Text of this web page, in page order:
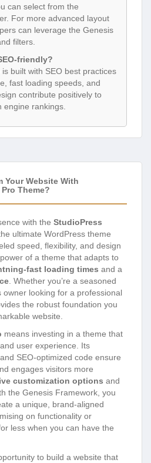
can select from the
For more advanced layout
can leverage the Genesis
filters.
friendly?
built with SEO best practices
fast loading speeds, and
contribute positively to
engine rankings.
Your Website With
Theme?
with the StudioPress
ultimate WordPress theme
speed, flexibility, and design
of a theme that adapts to
fast loading times and a
. Whether you’re a seasoned
looking for a professional
the robust foundation you
website.
means investing in a theme that
user experience. Its
SEO-optimized code ensure
engages visitors more
customization options and
the Genesis Framework, you
a unique, brand-aligned
on functionality or
less when you can have the
to build a website that